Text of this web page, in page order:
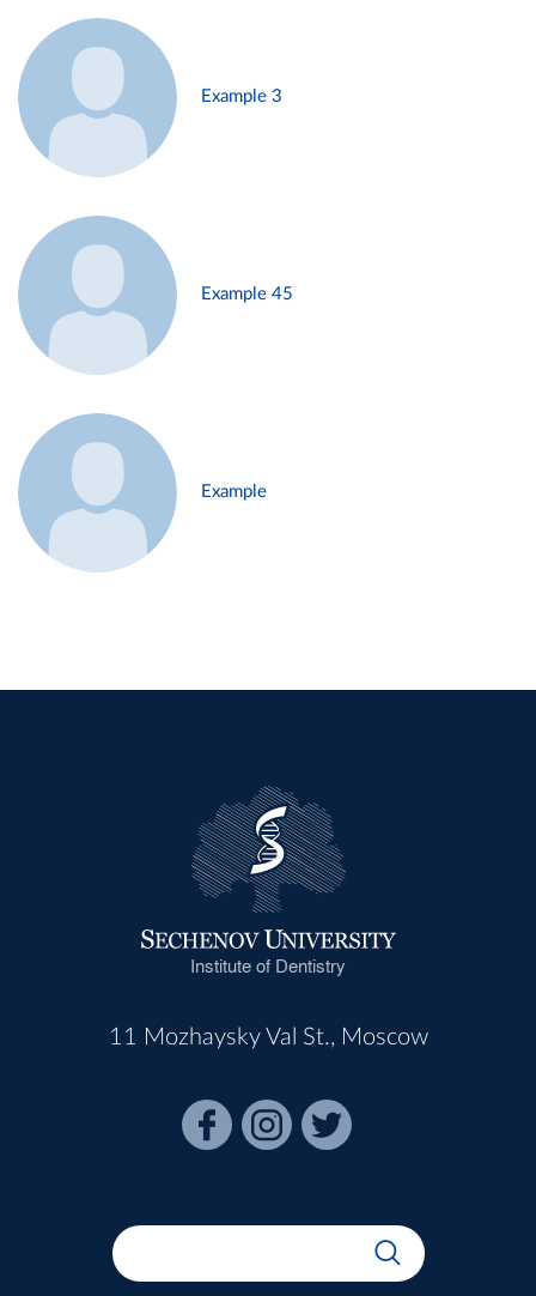
Example 3
Example 45
Example
Institute of Dentistry
11 Mozhaysky Val St., Moscow